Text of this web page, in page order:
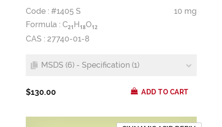
Code : #1405 S
10 mg
Formula : C21 H18O12
CAS : 27740-01-8
MSDS (6) - Specification (1)
$130.00 ADD TO CART